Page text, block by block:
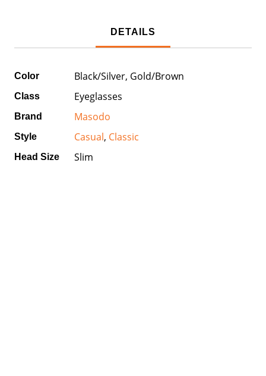
DETAILS
Color Black/Silver, Gold/Brown
Class Eyeglasses
Brand Masodo
Style Casual, Classic
Head Size Slim